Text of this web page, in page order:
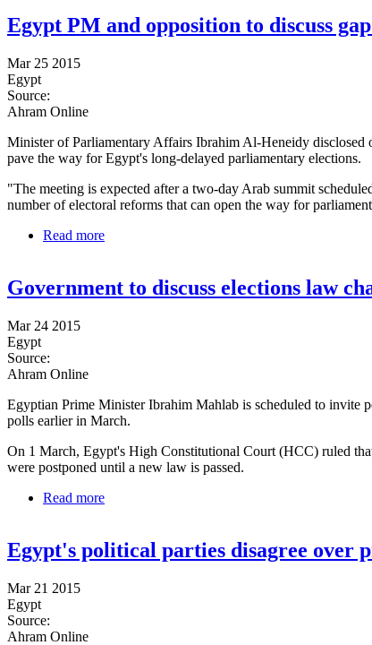
Egypt PM and opposition to discuss
Mar 25 2015
Egypt
Source:
Ahram Online
Minister of Parliamentary Affairs Ibrahim Al-Heneidy disclosed
pave the way for Egypt's long-delayed parliamentary elections.
"The meeting is expected after a two-day Arab summit
number of electoral reforms that can open the way for
Read more
Government to discuss elections law
Mar 24 2015
Egypt
Source:
Ahram Online
Egyptian Prime Minister Ibrahim Mahlab is scheduled to invite
polls earlier in March.
On 1 March, Egypt's High Constitutional Court (HCC) ruled
were postponed until a new law is passed.
Read more
Egypt's political parties disagree over
Mar 21 2015
Egypt
Source:
Ahram Online